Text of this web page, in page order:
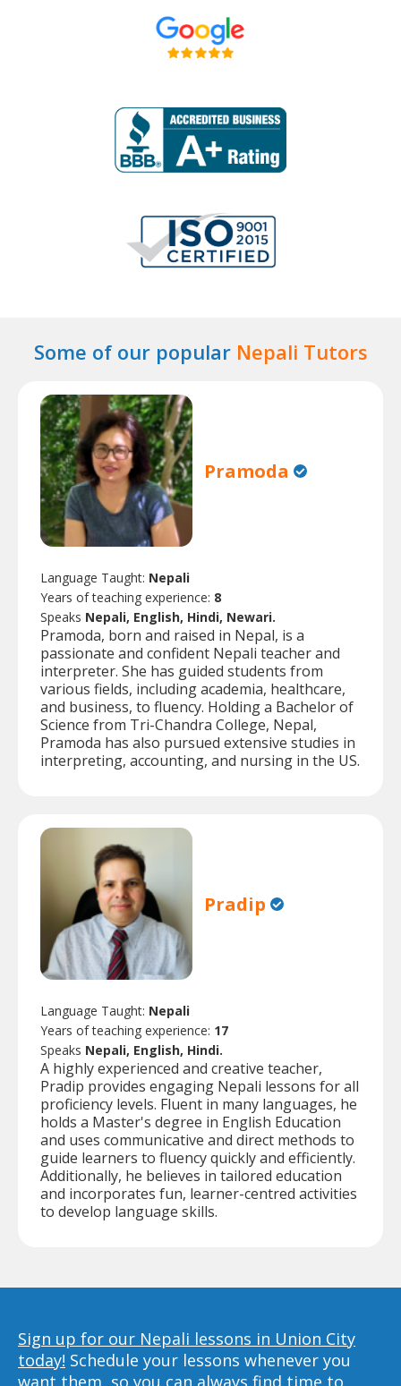
Some of our popular Nepali Tutors
Pramoda
Language Taught: Nepali
Years of teaching experience: 8
Speaks Nepali, English, Hindi, Newari.
Pramoda, born and raised in Nepal, is a
passionate and confident Nepali teacher and
interpreter. She has guided students from
various fields, including academia, healthcare,
and business, to fluency. Holding a Bachelor of
Science from Tri-Chandra College, Nepal,
Pramoda has also pursued extensive studies in
interpreting, accounting, and nursing in the US.
Pradip
Language Taught: Nepali
Years of teaching experience: 17
Speaks Nepali, English, Hindi.
A highly experienced and creative teacher,
Pradip provides engaging Nepali lessons for all
proficiency levels. Fluent in many languages, he
holds a Master's degree in English Education
and uses communicative and direct methods to
guide learners to fluency quickly and efficiently.
Additionally, he believes in tailored education
and incorporates fun, learner-centred activities
to develop language skills.
Sign up for our Nepali lessons in Union City
today! Schedule your lessons whenever you